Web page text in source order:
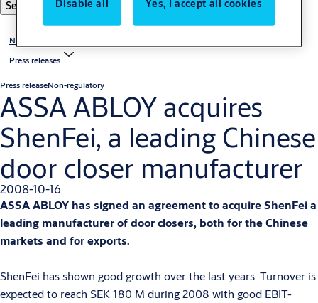
Search
News & media
Press releases
Press releaseNon-regulatory
ASSA ABLOY acquires
ShenFei, a leading Chinese
door closer manufacturer
2008-10-16
ASSA ABLOY has signed an agreement to acquire ShenFei a
leading manufacturer of door closers, both for the Chinese
markets and for exports.
ShenFei has shown good growth over the last years. Turnover is
expected to reach SEK 180 M during 2008 with good EBIT-
Disable all Yes, I accept all cookies